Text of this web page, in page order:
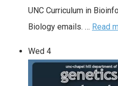
UNC Curriculum in
Biology emails. … Read
Wed 4